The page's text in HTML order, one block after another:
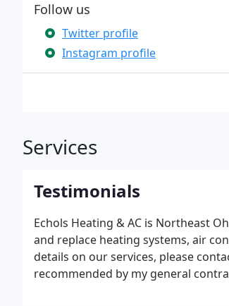
Follow us
Twitter profile
Instagram profile
Services
Testimonials
Echols Heating & AC is Northeast
and replace heating systems, air
details on our services, please
recommended by my general